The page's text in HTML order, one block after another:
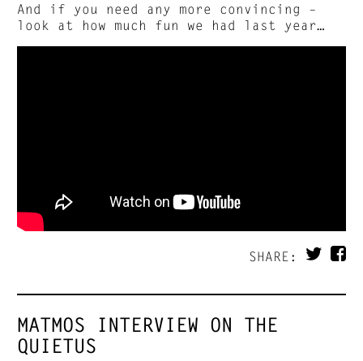
And if you need any more convincing –
look at how much fun we had last year…
SHARE:
MATMOS INTERVIEW ON THE
QUIETUS